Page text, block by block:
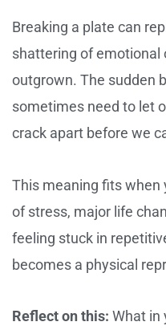
Breaking a plate can
shattering of emotional
outgrown. The sudden
sometimes need to let
crack apart before we
This meaning fits when
of stress, major life
feeling stuck in
becomes a physical
Reflect on this: What in